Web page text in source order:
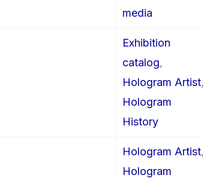
media
Exhibition
catalog,
Hologram Artist,
Hologram
History
Hologram Artist,
Hologram